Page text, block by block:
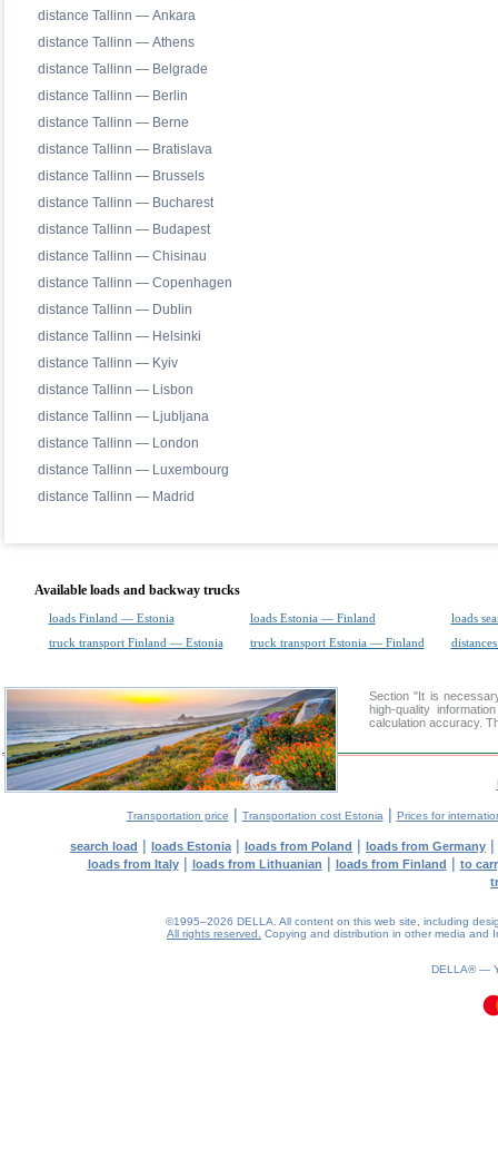
distance Tallinn — Ankara
distance Tallinn — Athens
distance Tallinn — Belgrade
distance Tallinn — Berlin
distance Tallinn — Berne
distance Tallinn — Bratislava
distance Tallinn — Brussels
distance Tallinn — Bucharest
distance Tallinn — Budapest
distance Tallinn — Chisinau
distance Tallinn — Copenhagen
distance Tallinn — Dublin
distance Tallinn — Helsinki
distance Tallinn — Kyiv
distance Tallinn — Lisbon
distance Tallinn — Ljubljana
distance Tallinn — London
distance Tallinn — Luxembourg
distance Tallinn — Madrid
Available loads and backway trucks
loads Finland — Estonia loads Estonia — Finland
loads
truck transport Finland — Estonia
truck transport Estonia — Finland
Section "It is
high-quality
calculation accuracy.
Transportation price | Transportation cost Estonia | Prices for
search load | loads Estonia | loads from Poland | loads from Germany |
loads from Italy| loads from Lithuanian | loads from Finland | to
©1995–2026 DELLA. All content on this web site, including
All rights reserved.
Copying and distribution in other media and
DELLA® —